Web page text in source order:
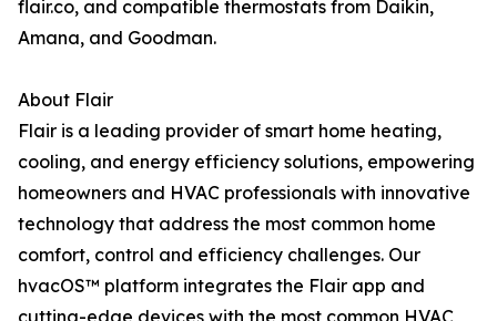
flair.co, and compatible thermostats from Daikin,
Amana, and Goodman.
About Flair
Flair is a leading provider of smart home heating,
cooling, and energy efficiency solutions, empowering
homeowners and HVAC professionals with innovative
technology that address the most common home
comfort, control and efficiency challenges. Our
hvacOS™ platform integrates the Flair app and